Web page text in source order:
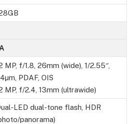
MP, f/1.8, 26mm (wide), 1/2.55″,
PDAF, OIS
MP, f/2.4, 13mm (ultrawide)
LED dual-tone flash, HDR
panorama)